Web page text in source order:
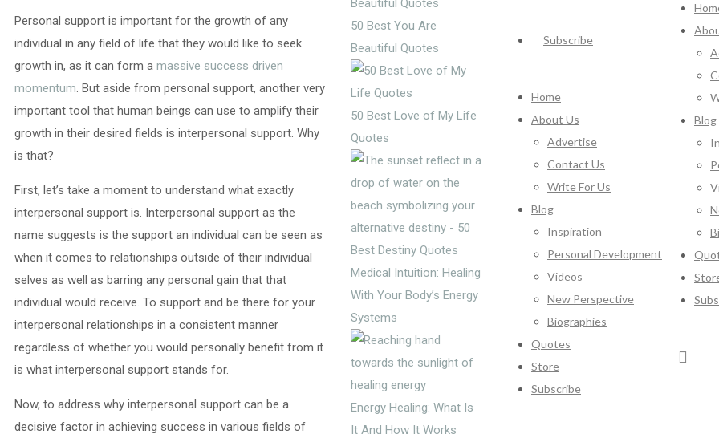
Blog
Subscribe
Home
About Us
Advertise
Contact Us
Write For Us
Blog
Inspiration
Personal Development
Videos
New Perspective
Biographies
Quotes
Store
Subscribe
Personal support is important for the growth of any
individual in any field of life that they would like to seek
growth in, as it can form a massive success driven
momentum. But aside from personal support, another very
important tool that human beings can use to amplify their
growth in their desired fields is interpersonal support. Why
is that?
First, let’s take a moment to understand what exactly
interpersonal support is. Interpersonal support as the
name suggests is the support an individual can be seen as
when it comes to relationships outside of their individual
selves as well as barring any personal gain that that
individual would receive. To support and be there for your
interpersonal relationships in a consistent manner
regardless of whether you would personally benefit from it
is what interpersonal support stands for.
Now, to address why interpersonal support can be a
decisive factor in achieving success in various fields of
50 Best You Are
Beautiful Quotes
50 Best Love of My Life
Quotes
Medical Intuition: Healing
With Your Body’s Energy
Systems
Energy Healing: What Is
It And How It Works